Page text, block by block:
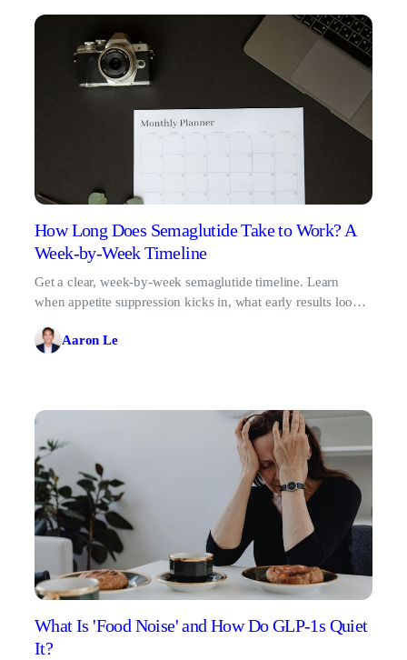
How Long Does Semaglutide Take to Work? A
Week-by-Week Timeline
Get a clear, week-by-week semaglutide timeline. Learn
when appetite suppression kicks in, what early results look
Aaron Le
What Is 'Food Noise' and How Do GLP-1s Quiet
It?